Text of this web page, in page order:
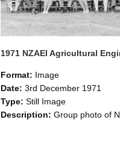
Format: Image
Date: 3rd December 1971
Type: Still Image
Description: Group photo of NZAEI Agricultural Engineering Department 1971